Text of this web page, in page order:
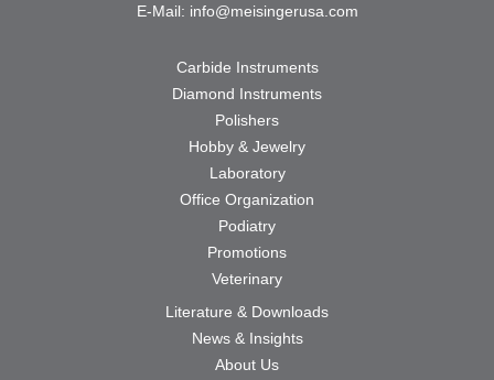
E-Mail: info@meisingerusa.com
Carbide Instruments
Diamond Instruments
Polishers
Hobby & Jewelry
Laboratory
Office Organization
Podiatry
Promotions
Veterinary
Literature & Downloads
News & Insights
About Us